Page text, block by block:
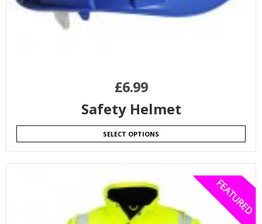
£6.99
Safety Helmet
SELECT OPTIONS